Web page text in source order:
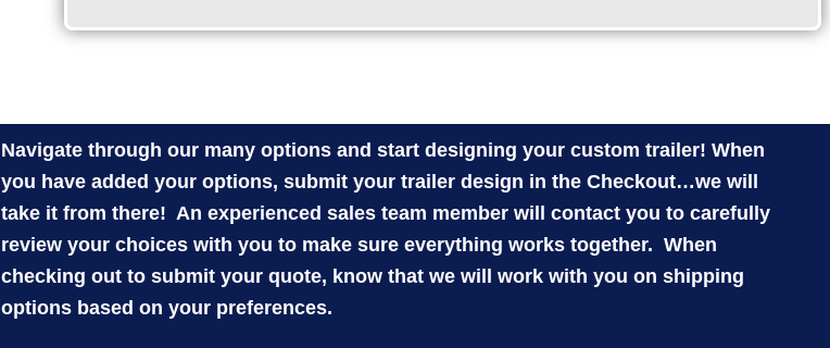
Navigate through our many options and start designing your custom trailer! When
you have added your options, submit your trailer design in the Checkout…we will
take it from there! An experienced sales team member will contact you to carefully
review your choices with you to make sure everything works together. When
checking out to submit your quote, know that we will work with you on shipping
options based on your preferences.